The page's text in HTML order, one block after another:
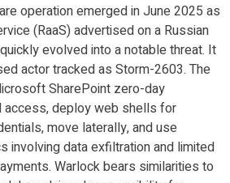
operation emerged in June 2025 as
(RaaS) advertised on a Russian
evolved into a notable threat. It
actor tracked as Storm-2603. The
SharePoint zero-day
access, deploy web shells for
move laterally, and use
involving data exfiltration and limited
Warlock bears similarities to